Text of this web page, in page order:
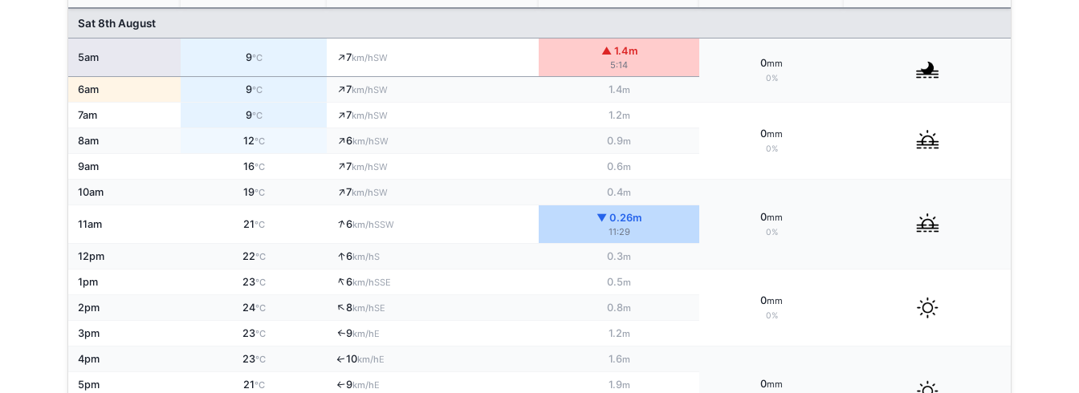
Sat 8th August
5am 9°C ↑7km/hSW
▲ 1.4m
5:14 0mm
0%
6am 9°C ↑7km/hSW 1.4m
7am 9°C ↑7km/hSW 1.2m
0mm
0%
8am 12°C ↑6km/hSW 0.9m
9am 16°C ↑7km/hSW 0.6m
10am 19°C ↑7km/hSW 0.4m
0mm
0%
11am 21°C ↑6km/hSSW
▼ 0.26m
11:29
12pm 22°C ↑6km/hS 0.3m
1pm 23°C ↑6km/hSSE 0.5m
0mm
0%
2pm 24°C ↑8km/hSE 0.8m
3pm 23°C ↑9km/hE 1.2m
4pm 23°C ↑10km/hE 1.6m
0mm
5pm 21°C ↑9km/hE 1.9m